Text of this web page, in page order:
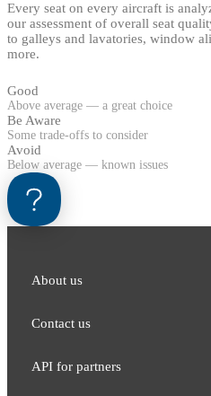
Every seat on every aircraft is
our assessment of overall seat
to galleys and lavatories, window
more.
Good
Above average — a great choice
Be Aware
Some trade-offs to consider
Avoid
Below average — known issues
About us
Contact us
API for partners